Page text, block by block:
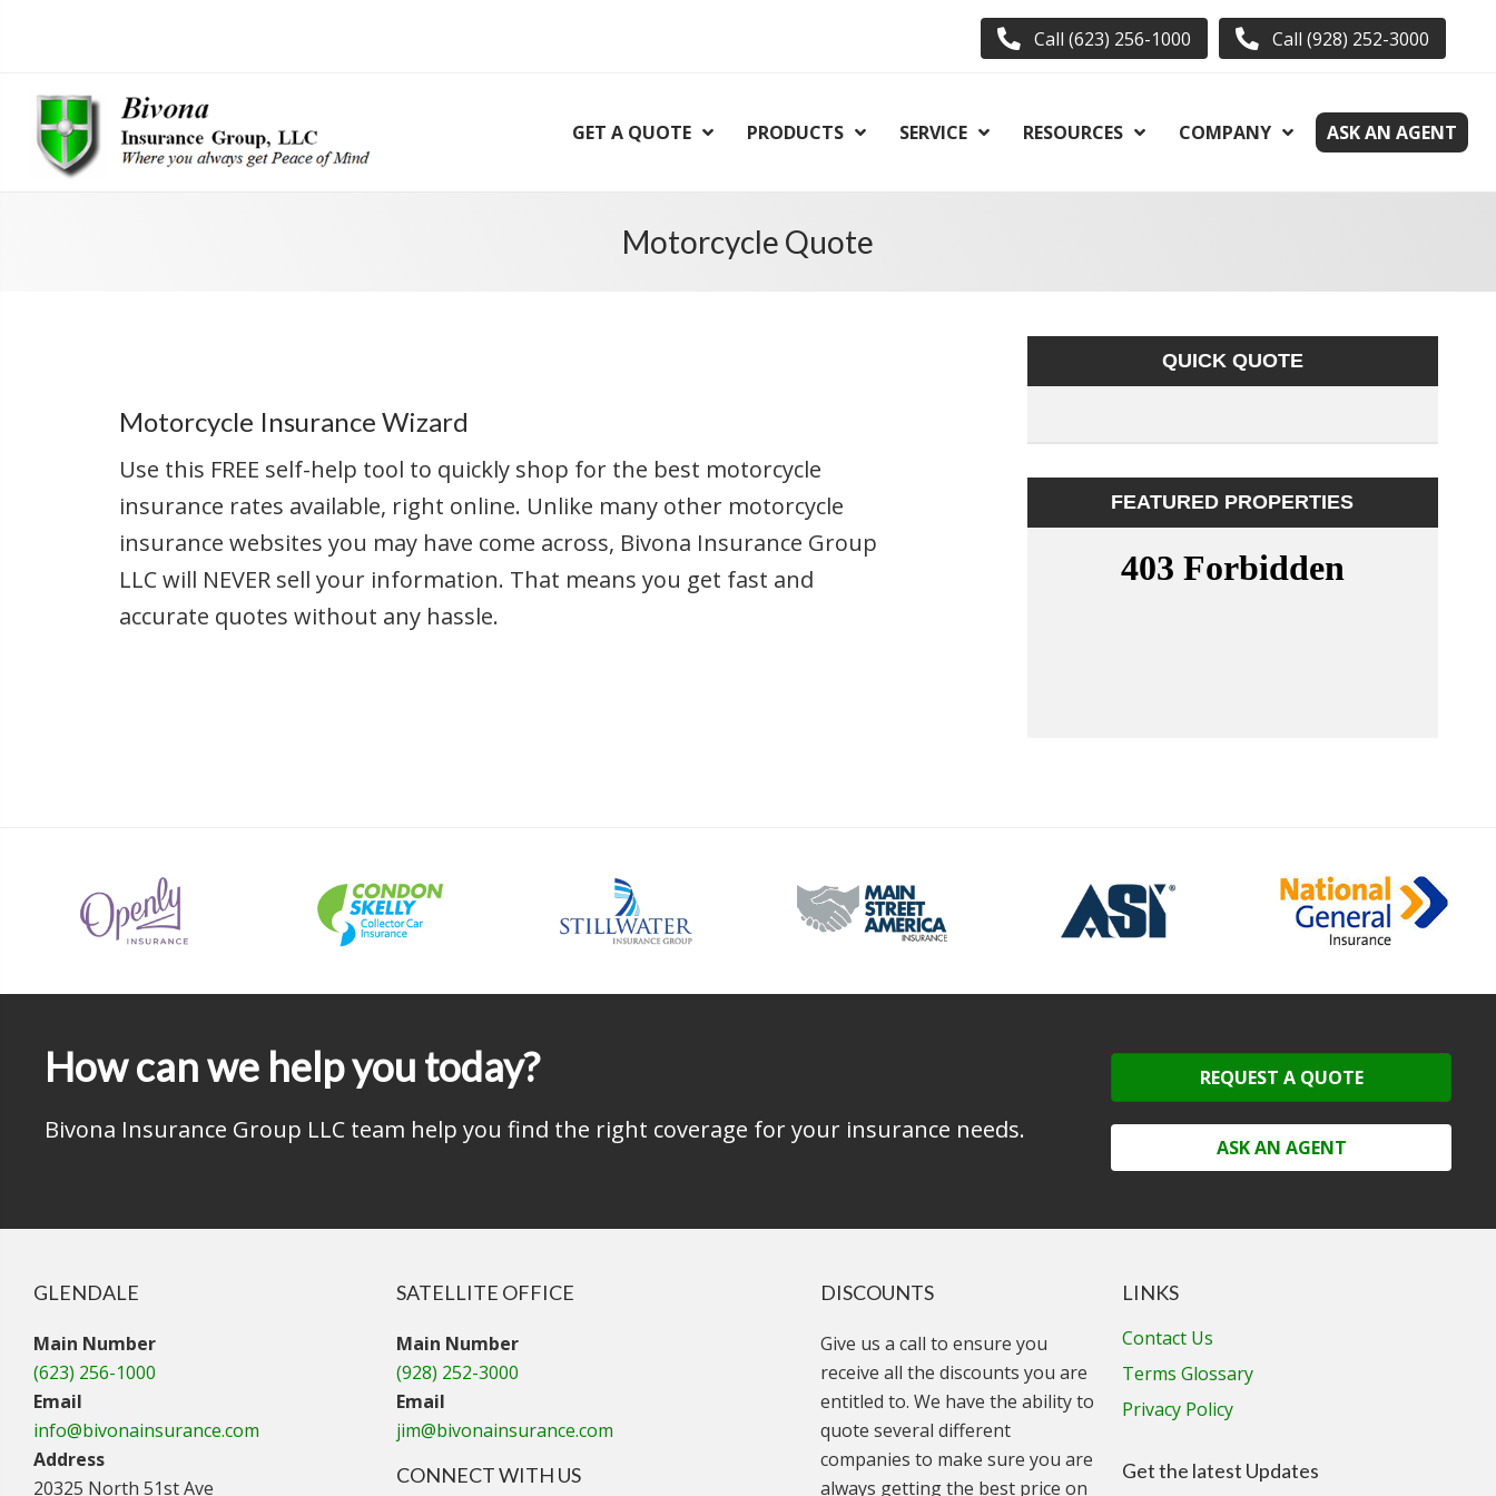
Call (623) 256-1000 Call (928) 252-3000
GET A QUOTE PRODUCTS SERVICE RESOURCES COMPANY ASK AN AGENT
Motorcycle Quote
Motorcycle Insurance Wizard
Use this FREE self-help tool to quickly shop for the best motorcycle
insurance rates available, right online. Unlike many other motorcycle
insurance websites you may have come across, Bivona Insurance Group
LLC will NEVER sell your information. That means you get fast and
accurate quotes without any hassle.
QUICK QUOTE
FEATURED PROPERTIES
How can we help you today?
Bivona Insurance Group LLC team help you find the right coverage for your insurance needs.
REQUEST A QUOTE
ASK AN AGENT
GLENDALE
Main Number
(623) 256-1000
Email
info@bivonainsurance.com
Address
20325 North 51st Ave
SATELLITE OFFICE
Main Number
(928) 252-3000
Email
jim@bivonainsurance.com
CONNECT WITH US
DISCOUNTS
Give us a call to ensure you
receive all the discounts you are
entitled to. We have the ability to
quote several different
companies to make sure you are
always getting the best price on
LINKS
Contact Us
Terms Glossary
Privacy Policy
Get the latest Updates